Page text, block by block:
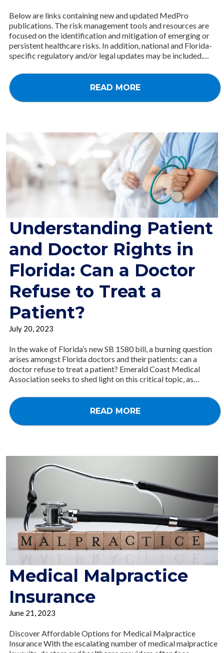
Below are links containing new and updated MedPro
publications. The risk management tools and resources are
focused on the identification and mitigation of emerging or
persistent healthcare risks. In addition, national and Florida-
specific regulatory and/or legal updates may be included.…
READ MORE
Understanding Patient
and Doctor Rights in
Florida: Can a Doctor
Refuse to Treat a
Patient?
July 20, 2023
In the wake of Florida’s new SB 1580 bill, a burning question
arises amongst Florida doctors and their patients: can a
doctor refuse to treat a patient? Emerald Coast Medical
Association seeks to shed light on this critical topic, as…
READ MORE
Medical Malpractice
Insurance
June 21, 2023
Discover Affordable Options for Medical Malpractice
Insurance With the escalating number of medical malpractice